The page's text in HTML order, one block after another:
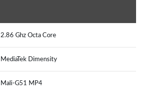
2.86 Ghz Octa Core
MediaTek Dimensity
Mali-G51 MP4